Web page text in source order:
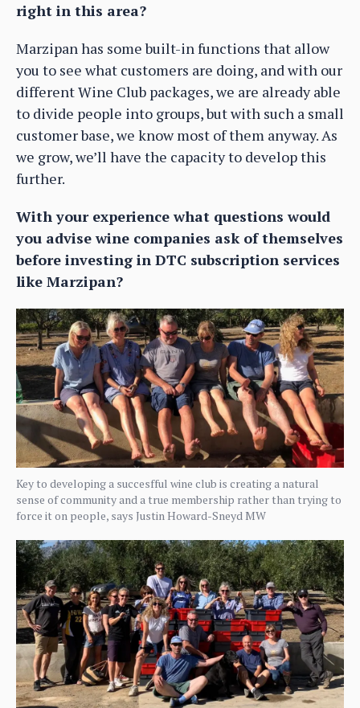
right in this area?
Marzipan has some built-in functions that allow
you to see what customers are doing, and with our
different Wine Club packages, we are already able
to divide people into groups, but with such a small
customer base, we know most of them anyway. As
we grow, we’ll have the capacity to develop this
further.
With your experience what questions would
you advise wine companies ask of themselves
before investing in DTC subscription services
like Marzipan?
Key to developing a succesfful wine club is creating a natural
sense of community and a true membership rather than trying to
force it on people, says Justin Howard-Sneyd MW